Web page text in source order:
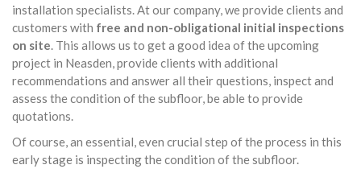
installation specialists. At our company, we provide clients and
customers with free and non-obligational initial inspections
on site. This allows us to get a good idea of the upcoming
project in Neasden, provide clients with additional
recommendations and answer all their questions, inspect and
assess the condition of the subfloor, be able to provide
quotations.
Of course, an essential, even crucial step of the process in this
early stage is inspecting the condition of the subfloor.